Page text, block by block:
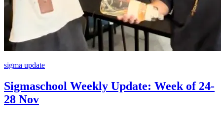
sigma update
Sigmaschool Weekly Update: Week of 24-
28 Nov